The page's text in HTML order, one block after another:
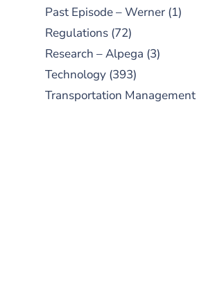
Past Episode – Werner (1)
Regulations (72)
Research – Alpega (3)
Technology (393)
Transportation Management